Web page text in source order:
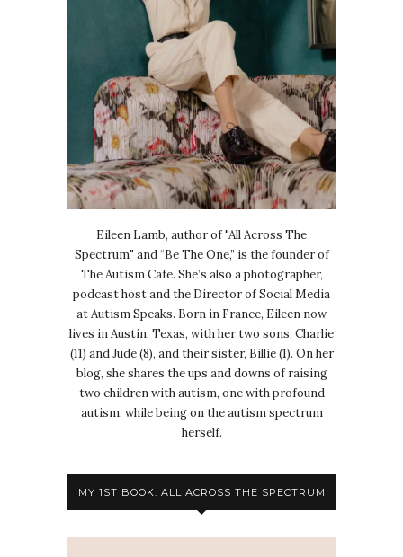
Eileen Lamb, author of "All Across The
Spectrum" and “Be The One,” is the founder of
The Autism Cafe. She’s also a photographer,
podcast host and the Director of Social Media
at Autism Speaks. Born in France, Eileen now
lives in Austin, Texas, with her two sons, Charlie
(11) and Jude (8), and their sister, Billie (1). On her
blog, she shares the ups and downs of raising
two children with autism, one with profound
autism, while being on the autism spectrum
herself.
MY 1ST BOOK: ALL ACROSS THE SPECTRUM